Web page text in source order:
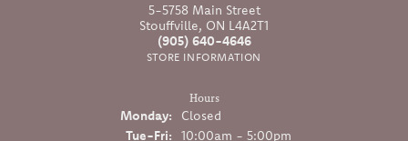
5-5758 Main Street
Stouffville, ON L4A2T1
(905) 640-4646
STORE INFORMATION
Hours
Monday:
Closed
Tue-Fri:Tuesday - Friday:
10:00am - 5:00pm